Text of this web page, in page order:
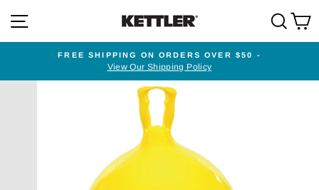
SITE NAVIGATION
Pause
slideshow
FREE SHIPPING ON ORDERS OVER $50 -
View Our Shipping Policy